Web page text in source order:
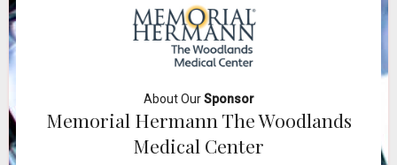
About OurSponsor
Memorial Hermann The Woodlands
Medical Center